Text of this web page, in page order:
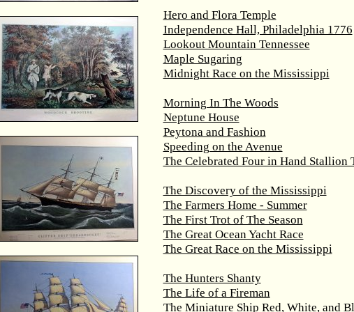
Hero and Flora Temple
Independence Hall, Philadelphia 1776
Lookout Mountain Tennessee
Maple Sugaring
Midnight Race on the Mississippi
Morning In The Woods
Neptune House
Peytona and Fashion
Speeding on the Avenue
The Celebrated Four in Hand Stallion
The Discovery of the Mississippi
The Farmers Home - Summer
The First Trot of The Season
The Great Ocean Yacht Race
The Great Race on the Mississippi
The Hunters Shanty
The Life of a Fireman
The Miniature Ship Red, White, and